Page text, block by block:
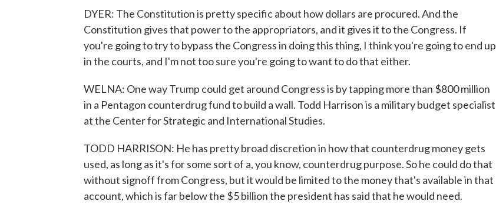
DYER: The Constitution is pretty specific about how dollars are procured. And the
Constitution gives that power to the appropriators, and it gives it to the Congress. If
you're going to try to bypass the Congress in doing this thing, I think you're going to end up
in the courts, and I'm not too sure you're going to want to do that either.
WELNA: One way Trump could get around Congress is by tapping more than $800 million
in a Pentagon counterdrug fund to build a wall. Todd Harrison is a military budget specialist
at the Center for Strategic and International Studies.
TODD HARRISON: He has pretty broad discretion in how that counterdrug money gets
used, as long as it's for some sort of a, you know, counterdrug purpose. So he could do that
without signoff from Congress, but it would be limited to the money that's available in that
account, which is far below the $5 billion the president has said that he would need.